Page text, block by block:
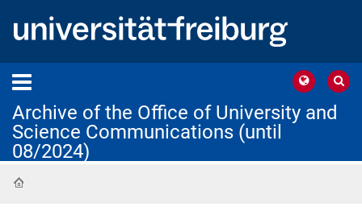
Archive of the Office of University and
Science Communications (until
08/2024)